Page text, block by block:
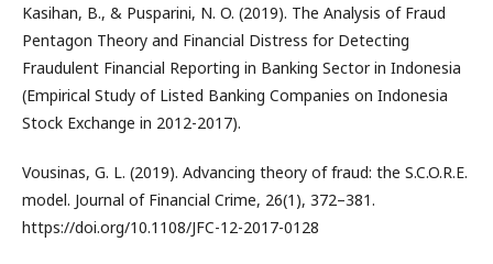
Kasihan, B., & Pusparini, N. O. (2019). The Analysis of Fraud
Pentagon Theory and Financial Distress for Detecting
Fraudulent Financial Reporting in Banking Sector in Indonesia
(Empirical Study of Listed Banking Companies on Indonesia
Stock Exchange in 2012-2017).
Vousinas, G. L. (2019). Advancing theory of fraud: the S.C.O.R.E.
model. Journal of Financial Crime, 26(1), 372–381.
https://doi.org/10.1108/JFC-12-2017-0128